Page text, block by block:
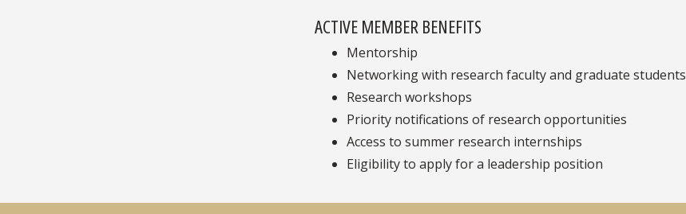
ACTIVE MEMBER BENEFITS
Mentorship
Networking with research faculty and graduate students
Research workshops
Priority notifications of research opportunities
Access to summer research internships
Eligibility to apply for a leadership position